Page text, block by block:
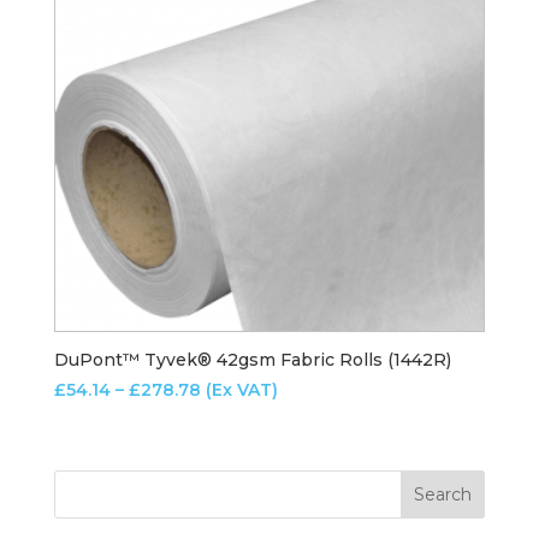
DuPont™ Tyvek® 42gsm Fabric Rolls (1442R)
£54.14 – £278.78Price
through
(Ex VAT)